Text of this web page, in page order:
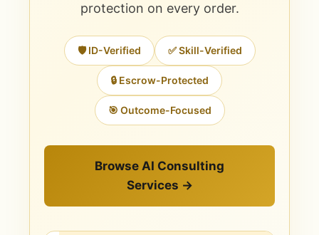
protection on every order.
🛡️ ID-Verified ✅ Skill-Verified
🔒 Escrow-Protected
🎯 Outcome-Focused
Browse AI Consulting
Services →